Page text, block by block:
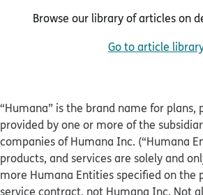
Browse our library of articles on
Go to article
“Humana” is the brand name for plans,
provided by one or more of the
companies of Humana Inc. (“Humana
products, and services are solely and
more Humana Entities specified on the
service contract, not Humana Inc. Not